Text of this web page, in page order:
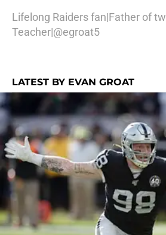
Lifelong Raiders fan|Father of
Teacher|@egroat5
LATEST BY EVAN GROAT